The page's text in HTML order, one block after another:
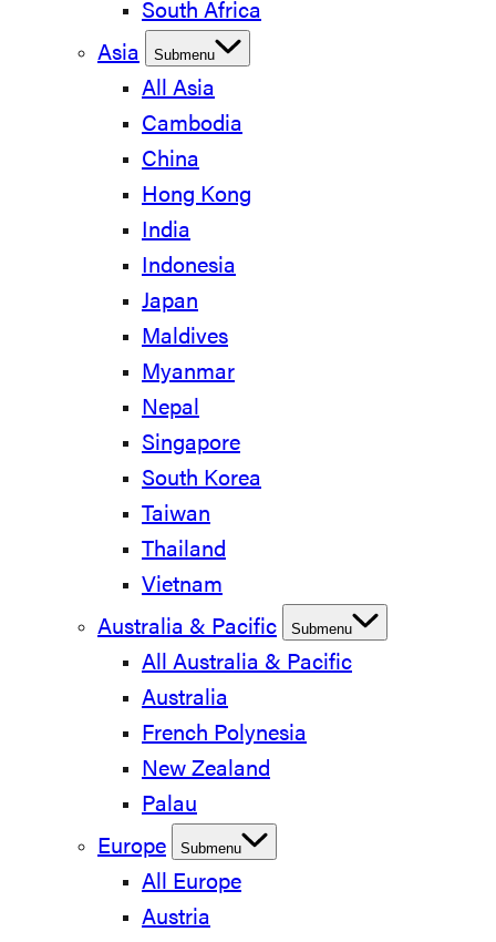
South Africa
Asia
Submenu
All Asia
Cambodia
China
Hong Kong
India
Indonesia
Japan
Maldives
Myanmar
Nepal
Singapore
South Korea
Taiwan
Thailand
Vietnam
Australia & Pacific
Submenu
All Australia & Pacific
Australia
French Polynesia
New Zealand
Palau
Europe
Submenu
All Europe
Austria